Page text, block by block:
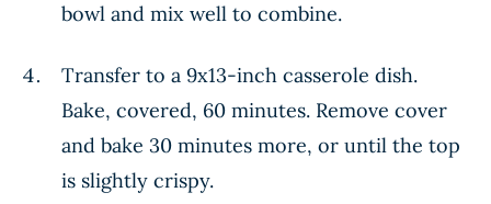
bowl and mix well to combine.
Transfer to a 9x13-inch casserole dish.
Bake, covered, 60 minutes. Remove cover
and bake 30 minutes more, or until the top
is slightly crispy.